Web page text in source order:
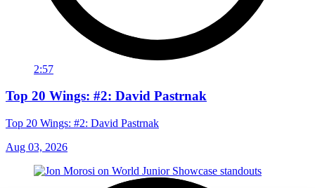
2:57
Top 20 Wings: #2: David Pastrnak
Top 20 Wings: #2: David Pastrnak
Aug 03, 2026